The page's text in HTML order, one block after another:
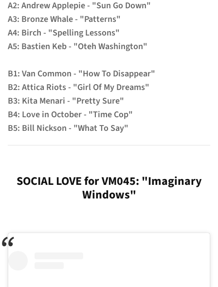
A2: Andrew Applepie - "Sun Go Down"
A3: Bronze Whale - "Patterns"
A4: Birch - "Spelling Lessons"
A5: Bastien Keb - "Oteh Washington"
B1: Van Common - "How To Disappear"
B2: Attica Riots - "Girl Of My Dreams"
B3: Kita Menari - "Pretty Sure"
B4: Love in October - "Time Cop"
B5: Bill Nickson - "What To Say"
SOCIAL LOVE for VM045: "Imaginary
Windows"